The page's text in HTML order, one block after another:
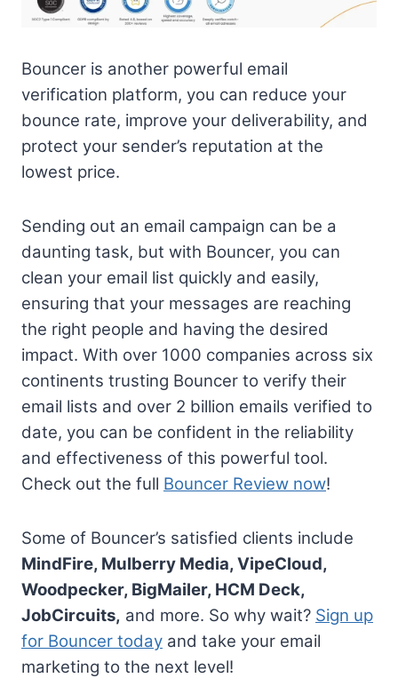
Bouncer is another powerful email
verification platform, you can reduce your
bounce rate, improve your deliverability, and
protect your sender’s reputation at the
lowest price.
Sending out an email campaign can be a
daunting task, but with Bouncer, you can
clean your email list quickly and easily,
ensuring that your messages are reaching
the right people and having the desired
impact. With over 1000 companies across six
continents trusting Bouncer to verify their
email lists and over 2 billion emails verified to
date, you can be confident in the reliability
and effectiveness of this powerful tool.
Check out the full Bouncer Review now!
Some of Bouncer’s satisfied clients include
MindFire, Mulberry Media, VipeCloud,
Woodpecker, BigMailer, HCM Deck,
JobCircuits, and more. So why wait? Sign up
for Bouncer today and take your email
marketing to the next level!